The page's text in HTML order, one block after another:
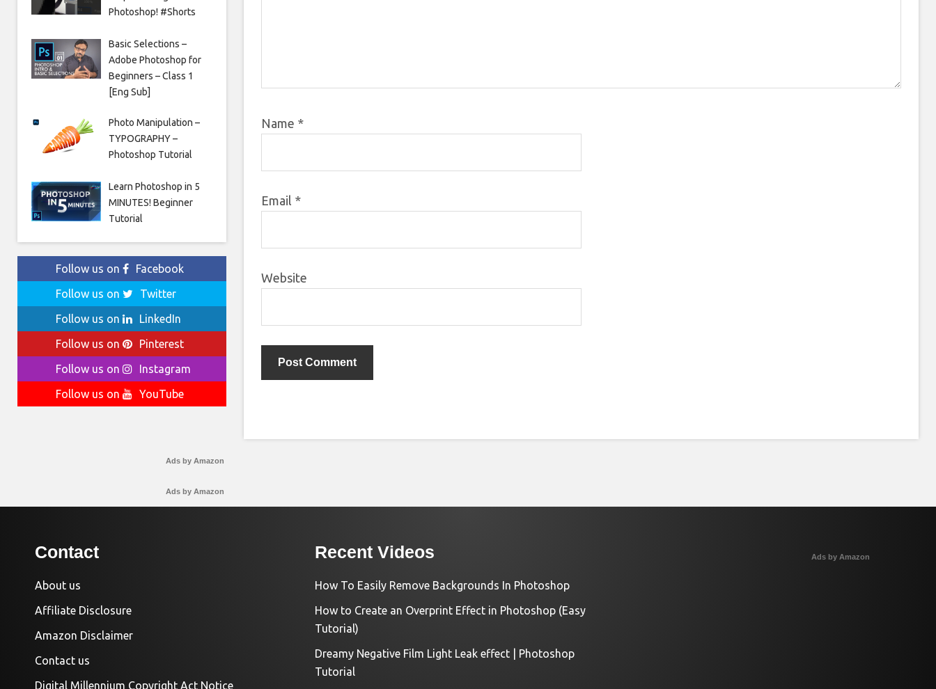
Name *
Email *
Website
Photoshop! #Shorts
Basic Selections –
Adobe Photoshop for
Beginners – Class 1
[Eng Sub]
Photo Manipulation –
TYPOGRAPHY –
Photoshop Tutorial
Learn Photoshop in 5
MINUTES! Beginner
Tutorial
Follow us on
Facebook
Follow us on
Twitter
Follow us on
LinkedIn
Follow us on
Pinterest
Follow us on
Instagram
Follow us on
YouTube
Ads by Amazon
Ads by Amazon
Contact
About us
Affiliate Disclosure
Amazon Disclaimer
Contact us
Digital Millennium Copyright Act Notice
Recent Videos
How To Easily Remove Backgrounds In Photoshop
How to Create an Overprint Effect in Photoshop (Easy
Tutorial)
Dreamy Negative Film Light Leak effect | Photoshop
Tutorial
Ads by Amazon